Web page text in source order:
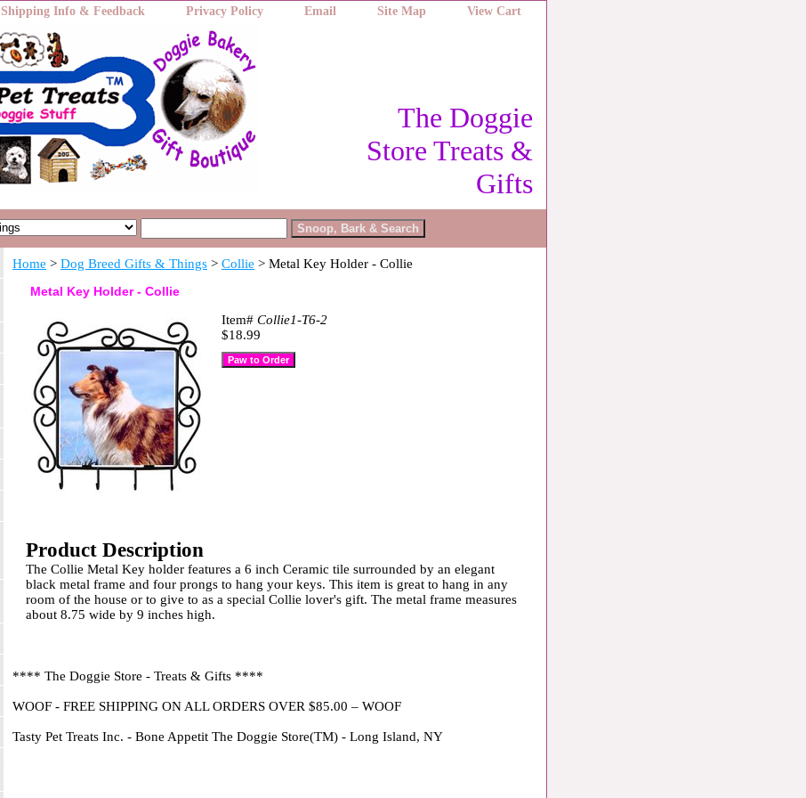
Shipping Info & Feedback Privacy Policy Email Site Map View Cart
The Doggie
Store Treats &
Gifts
Home > Dog Breed Gifts & Things > Collie > Metal Key Holder - Collie
Metal Key Holder - Collie
Item# Collie1-T6-2
$18.99
Product Description
The Collie Metal Key holder features a 6 inch Ceramic tile surrounded by an elegant
black metal frame and four prongs to hang your keys. This item is great to hang in any
room of the house or to give to as a special Collie lover's gift. The metal frame measures
about 8.75 wide by 9 inches high.
**** The Doggie Store - Treats & Gifts ****
WOOF - FREE SHIPPING ON ALL ORDERS OVER $85.00 – WOOF
Tasty Pet Treats Inc. - Bone Appetit The Doggie Store(TM) - Long Island, NY